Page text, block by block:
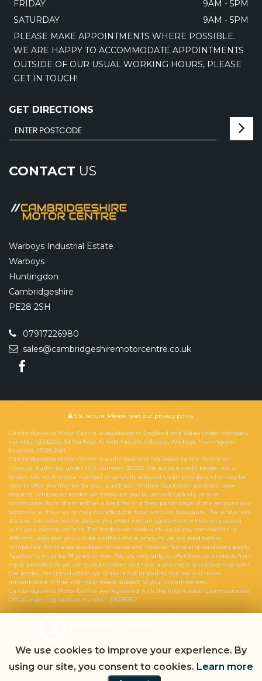
FRIDAY
9AM - 5PM
SATURDAY
9AM - 5PM
PLEASE MAKE APPOINTMENTS WHERE POSSIBLE.
WE ARE HAPPY TO ACCOMMODATE APPOINTMENTS
OUTSIDE OF OUR USUAL WORKING HOURS, PLEASE
GET IN TOUCH!
GET DIRECTIONS
CONTACT US
Warboys Industrial Estate
Warboys
Huntingdon
Cambridgeshire
PE28 2SH
07917226980
sales@cambridgeshiremotorcentre.co.uk
SSL secure. Please read our privacy policy
Cambridgeshire Motor Centre is registered in England and Wales under company
number: 13392255. 3d Warboys Airfield Industrial Estate, Warboys, Huntingdon,
England, PE28 2SH.
Cambridgeshire Motor Centre is authorised and regulated by the Financial
Conduct Authority, under FCA number: 953335. We act as a credit broker not a
lender. We work with a number of carefully selected credit providers who may be
able to offer you finance for your purchase. (Written Quotation available upon
request). Whichever lender we introduce you to, we will typically receive
commission from them (either a fixed fee or a fixed percentage of the amount you
borrow)and this may or may not affect the total amount repayable. The lender will
disclose this information before you enter into an agreement which only occurs
with your express consent. The lenders we work with could pay commission at
different rates and you will be notified of the amount we are paid before
completion.All finance is subject to status and income. Terms and conditions apply.
Applicants must be 18 years or over. We are only able to offer finance products from
these providers.As we are a credit broker and have a commercial relationship with
the lender, the introduction we make is not impartial, but we will make
introductions in line with your needs, subject to your circumstances.
Cambridgeshire Motor Centre are registered with the Information Commissioners
Office under registration number: ZB236367
We use cookies to improve your experience. By
using our site, you consent to cookies. Learn more